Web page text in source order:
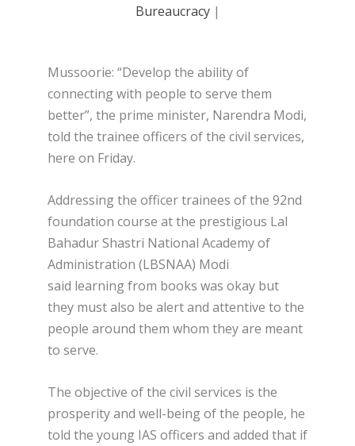
Bureaucracy|
Mussoorie: “Develop the ability of
connecting with people to serve them
better”, the prime minister, Narendra Modi,
told the trainee officers of the civil services,
here on Friday.
Addressing the officer trainees of the 92nd
foundation course at the prestigious Lal
Bahadur Shastri National Academy of
Administration (LBSNAA) Modi
said learning from books was okay but
they must also be alert and attentive to the
people around them whom they are meant
to serve.
The objective of the civil services is the
prosperity and well-being of the people, he
told the young IAS officers and added that if